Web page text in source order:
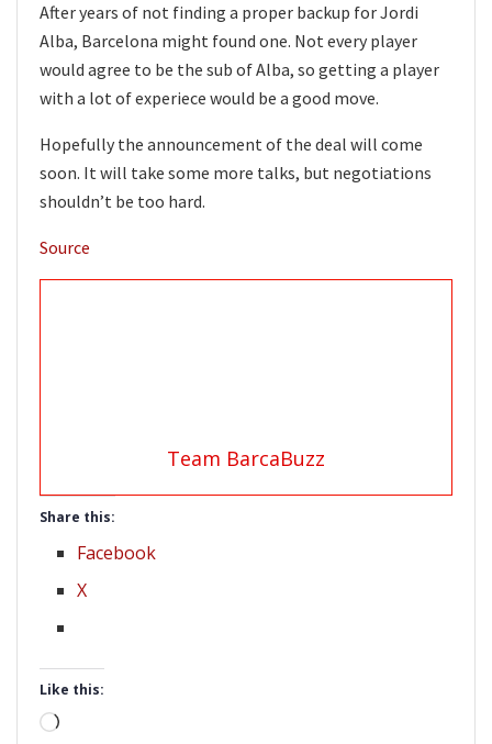
After years of not finding a proper backup for Jordi
Alba, Barcelona might found one. Not every player
would agree to be the sub of Alba, so getting a player
with a lot of experiece would be a good move.
Hopefully the announcement of the deal will come
soon. It will take some more talks, but negotiations
shouldn’t be too hard.
Source
Team BarcaBuzz
Share this:
Facebook
X
Like this:
Loading…